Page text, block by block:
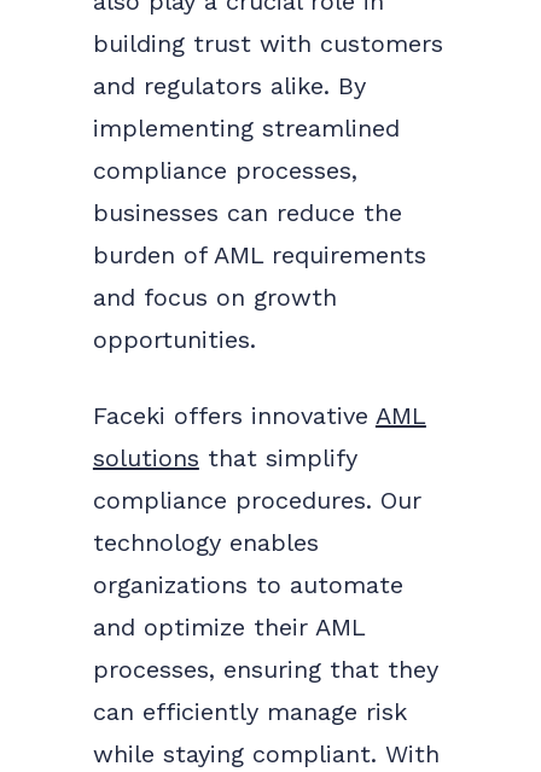
building trust with customers
and regulators alike. By
implementing streamlined
compliance processes,
businesses can reduce the
burden of AML requirements
and focus on growth
opportunities.
Faceki offers innovative AML
solutions that simplify
compliance procedures. Our
technology enables
organizations to automate
and optimize their AML
processes, ensuring that they
can efficiently manage risk
while staying compliant. With